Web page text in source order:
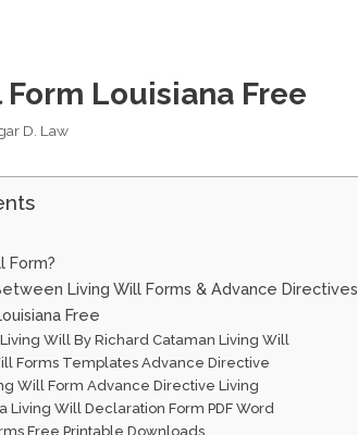
Louisiana Free
D. Law
Form?
Living Will Forms & Advance Directives
Free
Will By Richard Cataman Living Will
Forms Templates Advance Directive
Will Form Advance Directive Living
Living Will Declaration Form PDF Word
Free Printable Downloads